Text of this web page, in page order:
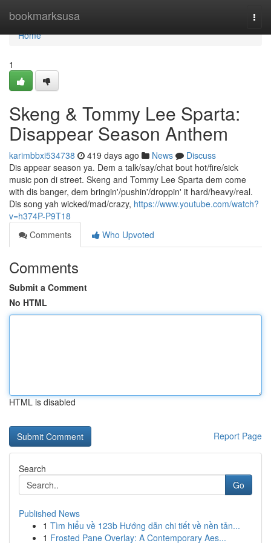
bookmarksusa
Home
Home
1
Skeng & Tommy Lee Sparta:
Disappear Season Anthem
karimbbxi534738 419 days ago News
Discuss
Dis appear season ya. Dem a talk/say/chat bout hot/fire/sick
music pon di street. Skeng and Tommy Lee Sparta dem come
with dis banger, dem bringin'/pushin'/droppin' it hard/heavy/real.
Dis song yah wicked/mad/crazy, https://www.youtube.com/watch?
v=h374P-P9T18
Comments
Who Upvoted
Comments
Submit a Comment
No HTML
HTML is disabled
Report Page
Search
Go
Published News
1 Tìm hiểu về 123b Hướng dẫn chi tiết về nền tản...
1 Frosted Pane Overlay: A Contemporary Aes...